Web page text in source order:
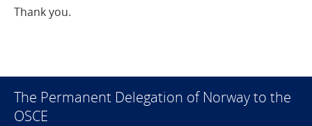
Thank you.
The Permanent Delegation of Norway to the
OSCE